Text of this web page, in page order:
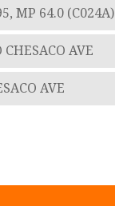
MP 64.0 (C024A)
AVE
AVE